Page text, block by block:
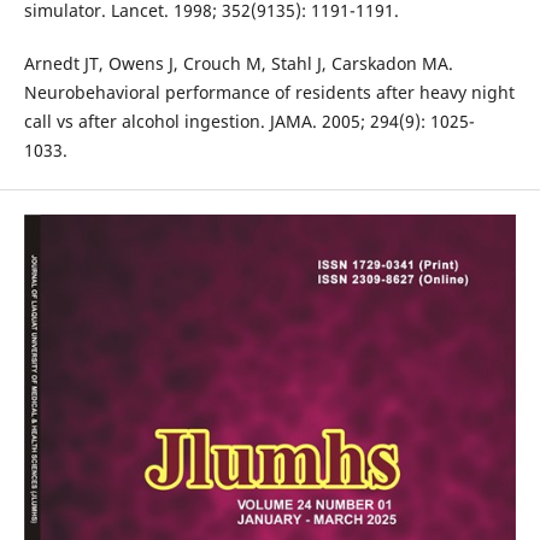
simulator. Lancet. 1998; 352(9135): 1191-1191.
Arnedt JT, Owens J, Crouch M, Stahl J, Carskadon MA.
Neurobehavioral performance of residents after heavy night
call vs after alcohol ingestion. JAMA. 2005; 294(9): 1025-
1033.